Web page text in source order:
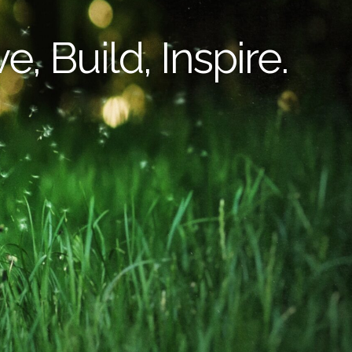
Build, Inspire.